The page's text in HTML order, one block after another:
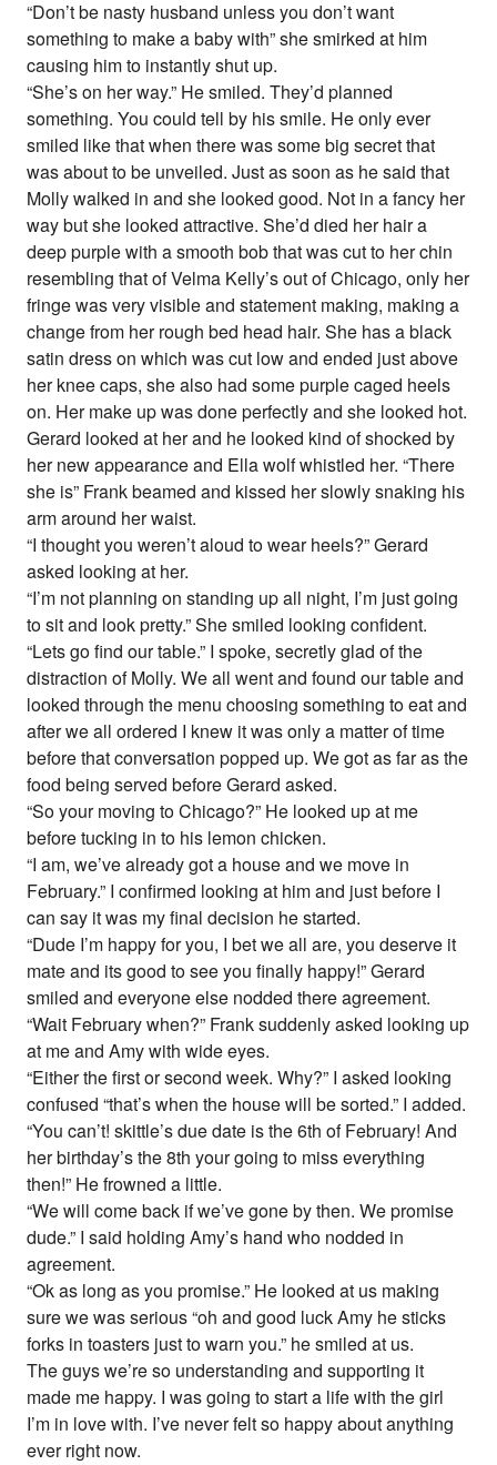
“Don’t be nasty husband unless you don’t want
something to make a baby with” she smirked at him
causing him to instantly shut up.
“She’s on her way.” He smiled. They’d planned
something. You could tell by his smile. He only ever
smiled like that when there was some big secret that
was about to be unveiled. Just as soon as he said that
Molly walked in and she looked good. Not in a fancy her
way but she looked attractive. She’d died her hair a
deep purple with a smooth bob that was cut to her chin
resembling that of Velma Kelly’s out of Chicago, only her
fringe was very visible and statement making, making a
change from her rough bed head hair. She has a black
satin dress on which was cut low and ended just above
her knee caps, she also had some purple caged heels
on. Her make up was done perfectly and she looked hot.
Gerard looked at her and he looked kind of shocked by
her new appearance and Ella wolf whistled her. “There
she is” Frank beamed and kissed her slowly snaking his
arm around her waist.
“I thought you weren’t aloud to wear heels?” Gerard
asked looking at her.
“I’m not planning on standing up all night, I’m just going
to sit and look pretty.” She smiled looking confident.
“Lets go find our table.” I spoke, secretly glad of the
distraction of Molly. We all went and found our table and
looked through the menu choosing something to eat and
after we all ordered I knew it was only a matter of time
before that conversation popped up. We got as far as the
food being served before Gerard asked.
“So your moving to Chicago?” He looked up at me
before tucking in to his lemon chicken.
“I am, we’ve already got a house and we move in
February.” I confirmed looking at him and just before I
can say it was my final decision he started.
“Dude I’m happy for you, I bet we all are, you deserve it
mate and its good to see you finally happy!” Gerard
smiled and everyone else nodded there agreement.
“Wait February when?” Frank suddenly asked looking up
at me and Amy with wide eyes.
“Either the first or second week. Why?” I asked looking
confused “that’s when the house will be sorted.” I added.
“You can’t! skittle’s due date is the 6th of February! And
her birthday’s the 8th your going to miss everything
then!” He frowned a little.
“We will come back if we’ve gone by then. We promise
dude.” I said holding Amy’s hand who nodded in
agreement.
“Ok as long as you promise.” He looked at us making
sure we was serious “oh and good luck Amy he sticks
forks in toasters just to warn you.” he smiled at us.
The guys we’re so understanding and supporting it
made me happy. I was going to start a life with the girl
I’m in love with. I’ve never felt so happy about anything
ever right now.